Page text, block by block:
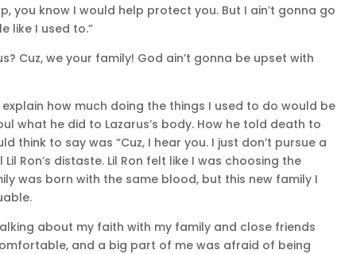
you know I would help protect you. But I ain’t gonna go
like I used to.”
Cuz, we your family! God ain’t gonna be upset with
how much doing the things I used to do would be
what he did to Lazarus’s body. How he told death to
think to say was “Cuz, I hear you. I just don’t pursue a
Ron’s distaste. Lil Ron felt like I was choosing the
was born with the same blood, but this new family I
about my faith with my family and close friends
and a big part of me was afraid of being